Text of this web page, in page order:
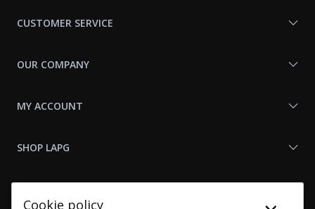
CUSTOMER SERVICE
OUR COMPANY
MY ACCOUNT
SHOP LAPG
Cookie policy